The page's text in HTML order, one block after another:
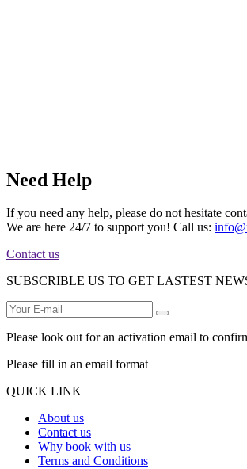
Need Help
If you need any help, please do not hesitate
We are here 24/7 to support you! Call us:
Contact us
SUBSCRIBLE US TO GET LASTEST
Please look out for an activation email to
Please fill in an email format
QUICK LINK
About us
Contact us
Why book with us
Terms and Conditions